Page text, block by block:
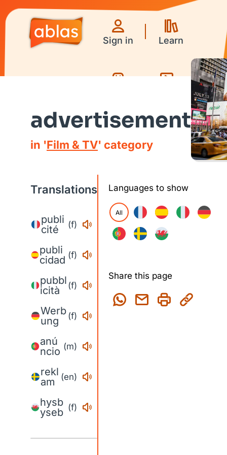
Sign in Learn
advertisement
in 'Film & TV' category
Translations
publi
cité
(f)
publi
cidad (f)
pubbl
icità
(f)
Werb
ung
(f)
anú
ncio (m)
rekl
am
(en)
hysb
yseb (f)
Languages to show
All
Share this page